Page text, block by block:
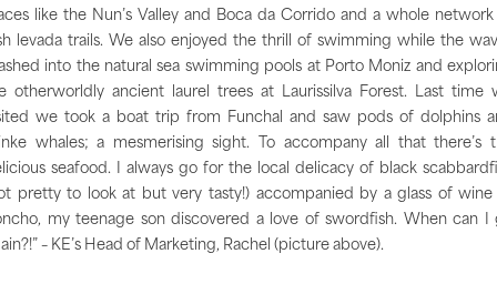
like the Nun’s Valley and Boca da Corrido and a whole
levada trails. We also enjoyed the thrill of swimming while the
into the natural sea swimming pools at Porto Moniz and
otherworldly ancient laurel trees at Laurissilva Forest. Last time
we took a boat trip from Funchal and saw pods of dolphins
whales; a mesmerising sight. To accompany all that there’s
seafood. I always go for the local delicacy of black
pretty to look at but very tasty!) accompanied by a glass of wine
my teenage son discovered a love of swordfish. When can I
– KE’s Head of Marketing, Rachel (picture above).